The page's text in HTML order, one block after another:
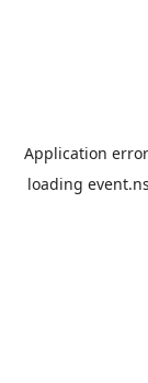
Application
loading